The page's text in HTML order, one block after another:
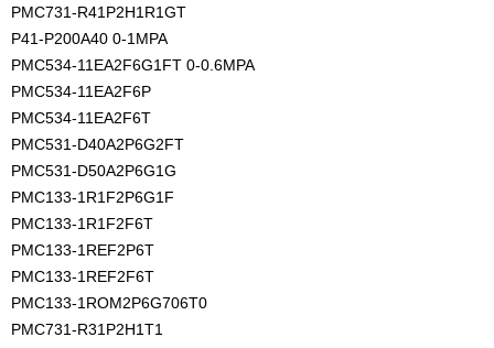
PMC731-R41P2H1R1GT
P41-P200A40 0-1MPA
PMC534-11EA2F6G1FT 0-0.6MPA
PMC534-11EA2F6P
PMC534-11EA2F6T
PMC531-D40A2P6G2FT
PMC531-D50A2P6G1G
PMC133-1R1F2P6G1F
PMC133-1R1F2F6T
PMC133-1REF2P6T
PMC133-1REF2F6T
PMC133-1ROM2P6G706T0
PMC731-R31P2H1T1